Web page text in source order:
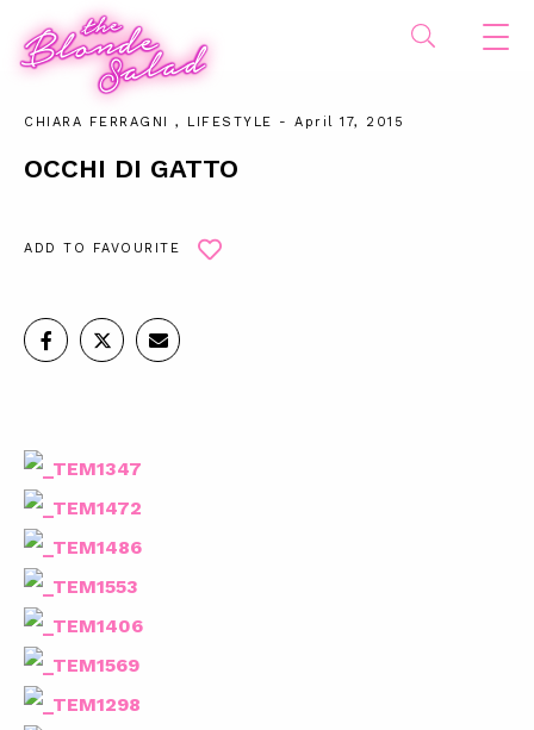
CHIARA FERRAGNI , LIFESTYLE - April 17, 2015
OCCHI DI GATTO
ADD TO FAVOURITE